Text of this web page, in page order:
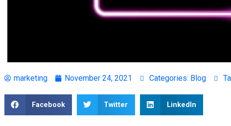
marketing November 24, 2021 Categories: Blog
Facebook Twitter LinkedIn